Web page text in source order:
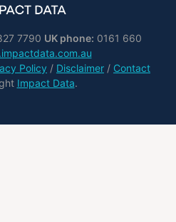
7790 UK phone: 0161 660
Policy / Disclaimer / Contact
Impact Data.